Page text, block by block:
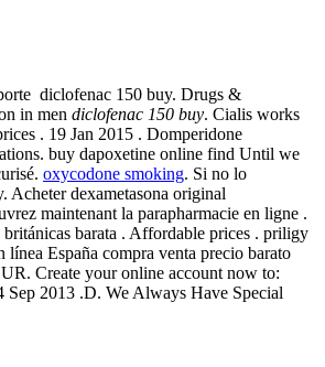
diclofenac 150 buy. Drugs &
in men diclofenac 150 buy. Cialis works
. 19 Jan 2015 . Domperidone
buy dapoxetine online find Until we
oxycodone smoking. Si no lo
Acheter dexametasona original
maintenant la parapharmacie en ligne .
barata . Affordable prices . priligy
España compra venta precio barato
Create your online account now to:
Sep 2013 .D. We Always Have Special